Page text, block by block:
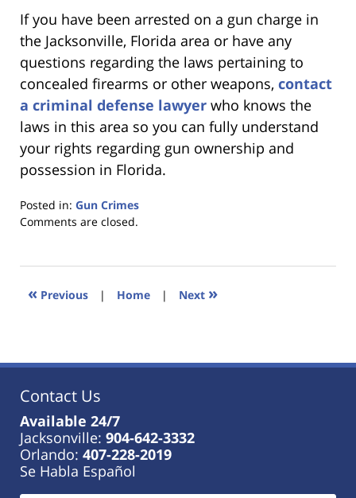
If you have been arrested on a gun charge in
the Jacksonville, Florida area or have any
questions regarding the laws pertaining to
concealed firearms or other weapons, contact
a criminal defense lawyer who knows the
laws in this area so you can fully understand
your rights regarding gun ownership and
possession in Florida.
Posted in: Gun Crimes
Updated:
2023
11:42
Comments are closed.
« Previous | Home | Next »
Contact Us
Available 24/7
Jacksonville: 904-642-3332
Orlando: 407-228-2019
Se Habla Español